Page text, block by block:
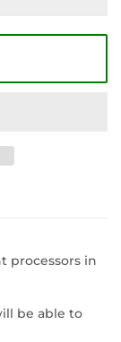
processors in
be able to